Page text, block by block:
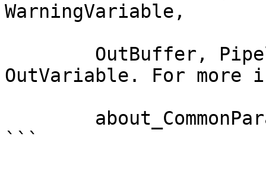
WarningVariable,
OutVariable. For more
```